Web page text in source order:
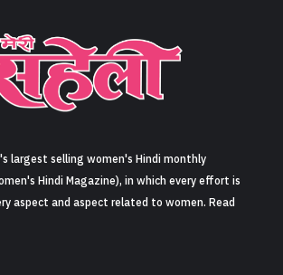
largest selling women's Hindi monthly
Hindi Magazine), in which every effort is
aspect and aspect related to women. Read